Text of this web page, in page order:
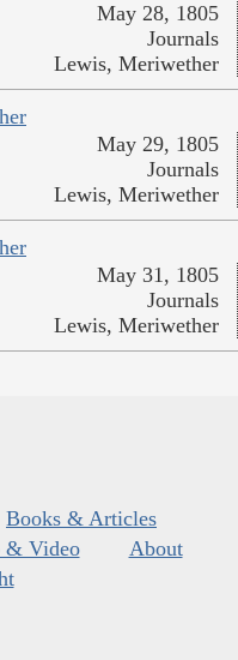
May 28, 1805
Journals
Lewis, Meriwether
May 29, 1805
Journals
Lewis, Meriwether
May 31, 1805
Journals
Lewis, Meriwether
Books & Articles
& Video
About